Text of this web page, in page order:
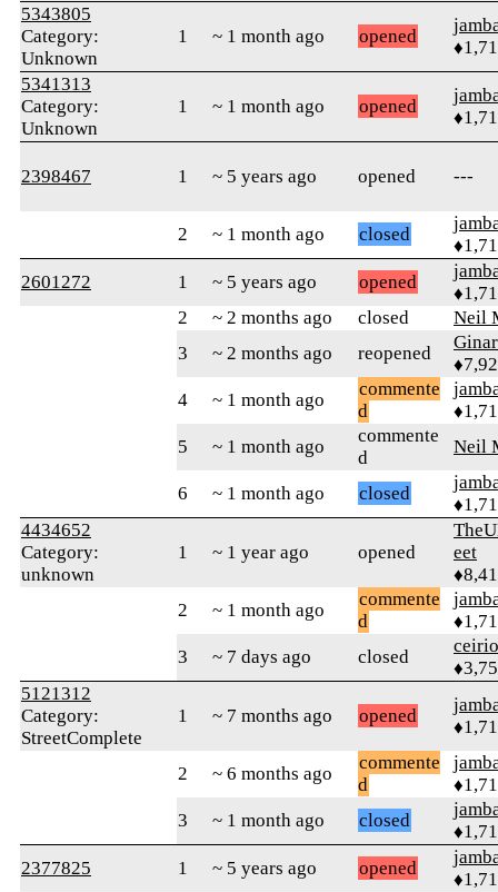
5343805
Category:
Unknown
1 ~ 1 month ago opened
5341313
Category:
Unknown
1 ~ 1 month ago opened
2398467 1 ~ 5 years ago opened ---
2 ~ 1 month ago closed
2601272
1 ~ 5 years ago opened
2
~ 2 months ago closed
Neil
3
~ 2 months ago reopened
4
~ 1 month ago
commente
d
5
~ 1 month ago
commente
d
Neil
6 ~ 1 month ago closed
4434652
Category:
unknown
1 ~ 1 year ago opened
eet
2
~ 1 month ago
commente
d
3
~ 7 days ago closed
5121312
Category:
StreetComplete
1 ~ 7 months ago opened
2 ~ 6 months ago
commente
d
3
~ 1 month ago closed
2377825
1 ~ 5 years ago opened